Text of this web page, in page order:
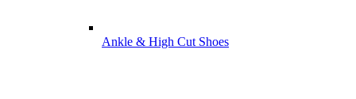
Ankle & High Cut Shoes